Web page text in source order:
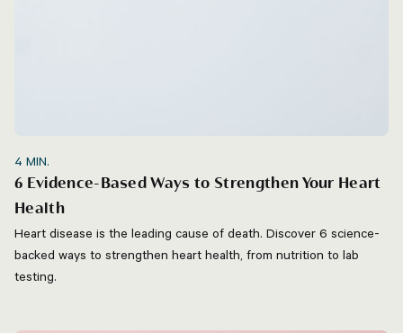
4 MIN.
6 Evidence-Based Ways to Strengthen Your Heart
Health
Heart disease is the leading cause of death. Discover 6 science-
backed ways to strengthen heart health, from nutrition to lab
testing.